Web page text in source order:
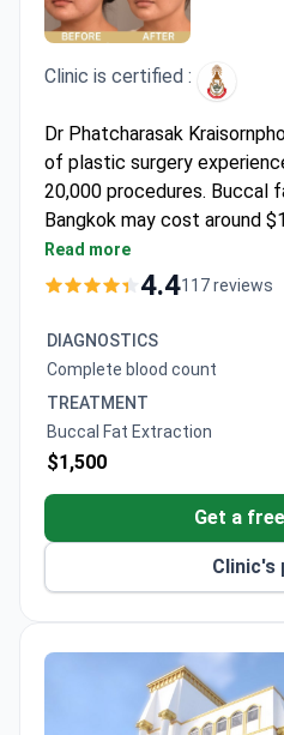
Clinic is certified :
Dr Phatcharasak
of plastic surgery
20,000 procedures. Buccal
Bangkok may cost around
pre-op evaluation, surgery,
and follow-up care. The
ensuring high surgical
swift recovery with minimal
Read more
4.4117 reviews
DIAGNOSTICS
Complete blood count
TREATMENT
Buccal Fat Extraction
$1,500
Get a
Clinic's